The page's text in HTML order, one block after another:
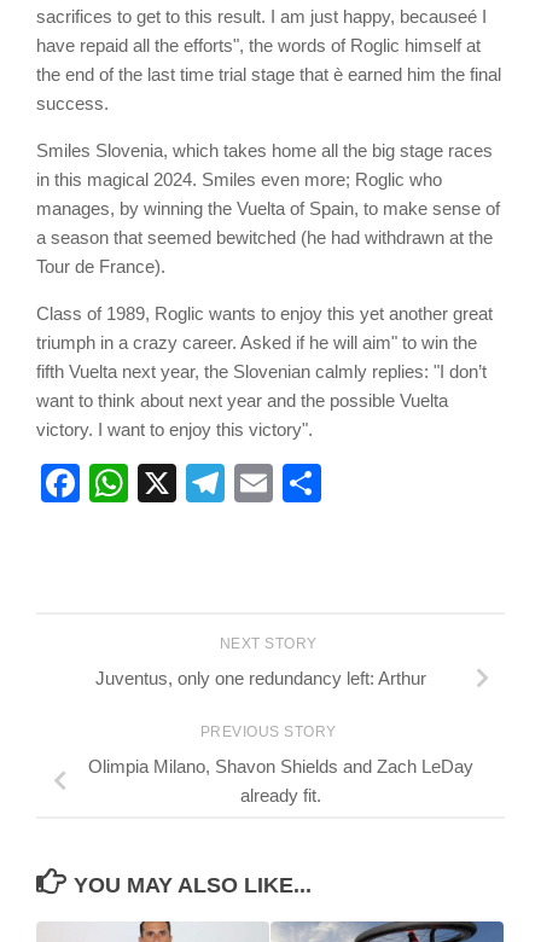
sacrifices to get to this result. I am just happy, becauseé I
have repaid all the efforts", the words of Roglic himself at
the end of the last time trial stage that è earned him the final
success.
Smiles Slovenia, which takes home all the big stage races
in this magical 2024. Smiles even more; Roglic who
manages, by winning the Vuelta of Spain, to make sense of
a season that seemed bewitched (he had withdrawn at the
Tour de France).
Class of 1989, Roglic wants to enjoy this yet another great
triumph in a crazy career. Asked if he will aim" to win the
fifth Vuelta next year, the Slovenian calmly replies: "I don’t
want to think about next year and the possible Vuelta
victory. I want to enjoy this victory".
Facebook
WhatsApp
X Telegram
Email
NEXT STORY
Juventus, only one redundancy left: Arthur
PREVIOUS STORY
Olimpia Milano, Shavon Shields and Zach LeDay
already fit.
YOU MAY ALSO LIKE...